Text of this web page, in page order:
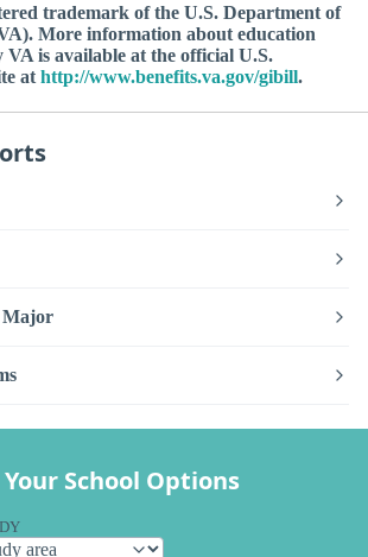
trademark of the U.S. Department of
More information about education
VA is available at the official U.S.
at http://www.benefits.va.gov/gibill.
Major
School Options